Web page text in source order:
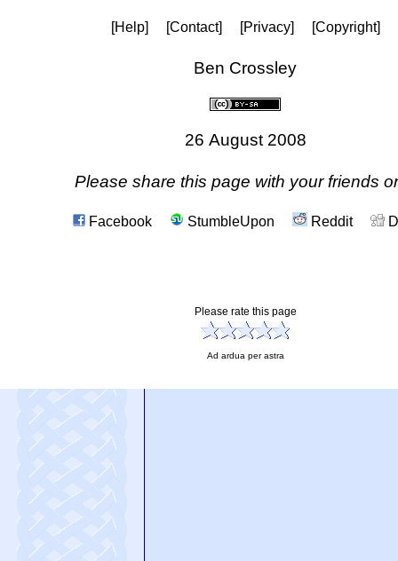
[Help] [Contact] [Privacy] [Copyright]
Ben Crossley
26 August 2008
Please share this page with your friends
Facebook StumbleUpon Reddit
Please rate this page
Ad ardua per astra